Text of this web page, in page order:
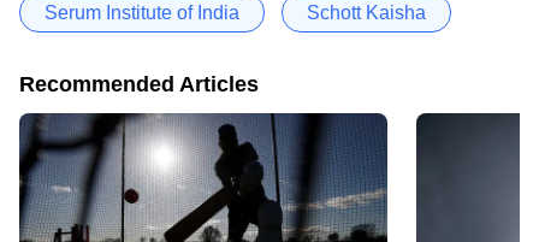
Serum Institute of India Schott Kaisha
Recommended Articles